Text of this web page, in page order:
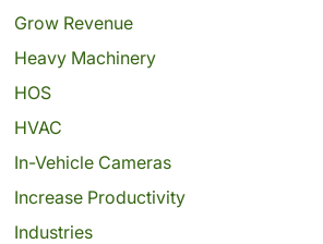
Grow Revenue
Heavy Machinery
HOS
HVAC
In-Vehicle Cameras
Increase Productivity
Industries